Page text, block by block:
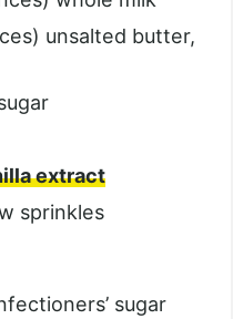
unsalted butter,
extract
sprinkles
sugar